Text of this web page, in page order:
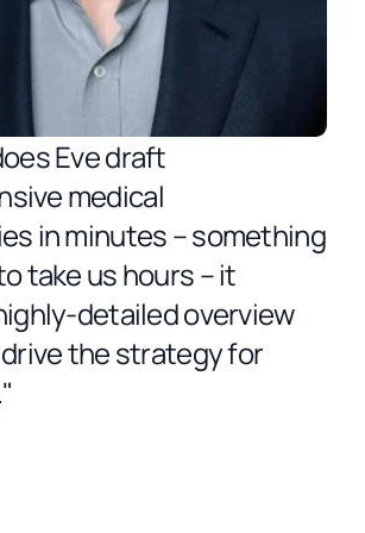
Eve draft
medical
in minutes – something
take us hours – it
detailed overview
the strategy for